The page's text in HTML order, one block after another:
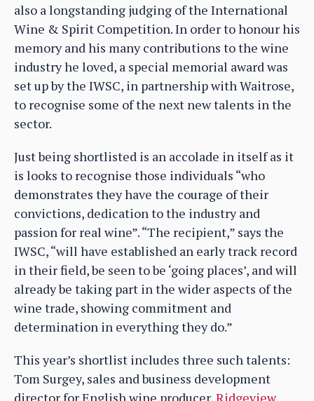
also a longstanding judging of the International
Wine & Spirit Competition. In order to honour his
memory and his many contributions to the wine
industry he loved, a special memorial award was
set up by the IWSC, in partnership with Waitrose,
to recognise some of the next new talents in the
sector.
Just being shortlisted is an accolade in itself as it
is looks to recognise those individuals “who
demonstrates they have the courage of their
convictions, dedication to the industry and
passion for real wine”. “The recipient,” says the
IWSC, “will have established an early track record
in their field, be seen to be ‘going places’, and will
already be taking part in the wider aspects of the
wine trade, showing commitment and
determination in everything they do.”
This year’s shortlist includes three such talents:
Tom Surgey, sales and business development
director for English wine producer,Ridgeview